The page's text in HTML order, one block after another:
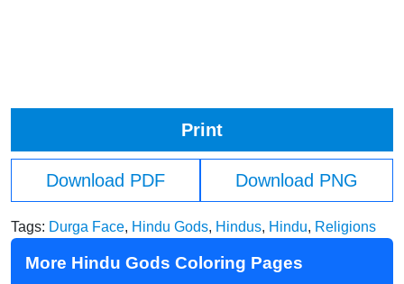
Print
Download PDF Download PNG
Tags: Durga Face, Hindu Gods, Hindus, Hindu, Religions
More Hindu Gods Coloring Pages